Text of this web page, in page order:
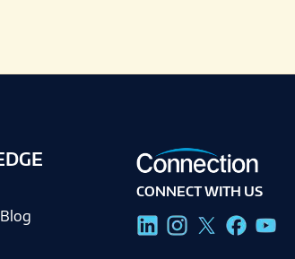
CONNECT WITH US